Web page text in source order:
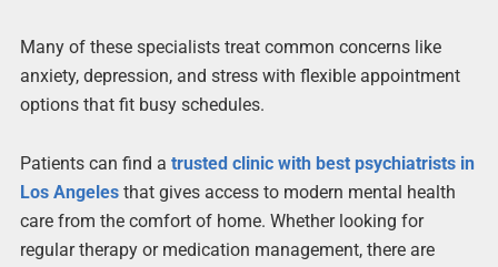
Many of these specialists treat common concerns like
anxiety, depression, and stress with flexible appointment
options that fit busy schedules.
Patients can find a trusted clinic with best psychiatrists in
Los Angelesthat gives access to modern mental health
care from the comfort of home. Whether looking for
regular therapy or medication management, there are